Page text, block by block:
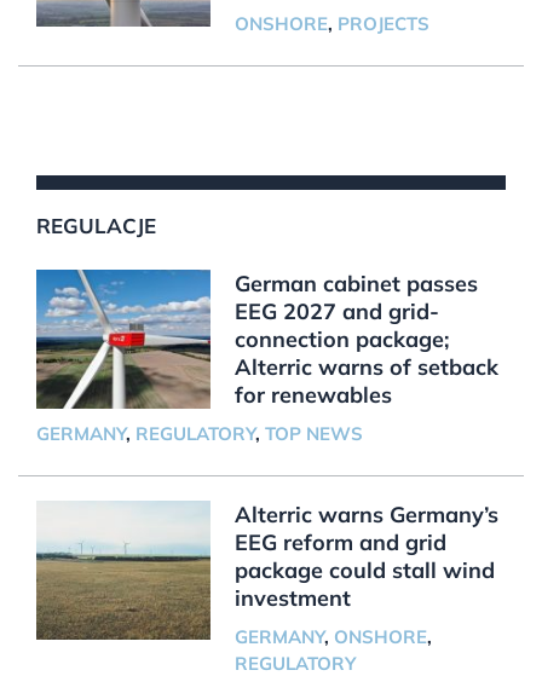
ONSHORE, PROJECTS
REGULACJE
German cabinet passes
EEG 2027 and grid-
connection package;
Alterric warns of setback
for renewables
GERMANY, REGULATORY, TOP NEWS
Alterric warns Germany’s
EEG reform and grid
package could stall wind
investment
GERMANY, ONSHORE,
REGULATORY